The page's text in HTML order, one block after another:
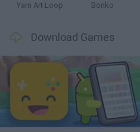
Yarn Art Loop Bonko
Download Games